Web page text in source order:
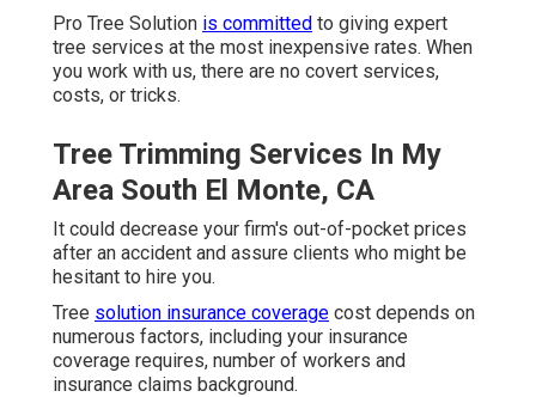
Pro Tree Solution is committed to giving expert
tree services at the most inexpensive rates. When
you work with us, there are no covert services,
costs, or tricks.
Tree Trimming Services In My
Area South El Monte, CA
It could decrease your firm's out-of-pocket prices
after an accident and assure clients who might be
hesitant to hire you.
Tree solution insurance coverage cost depends on
numerous factors, including your insurance
coverage requires, number of workers and
insurance claims background.